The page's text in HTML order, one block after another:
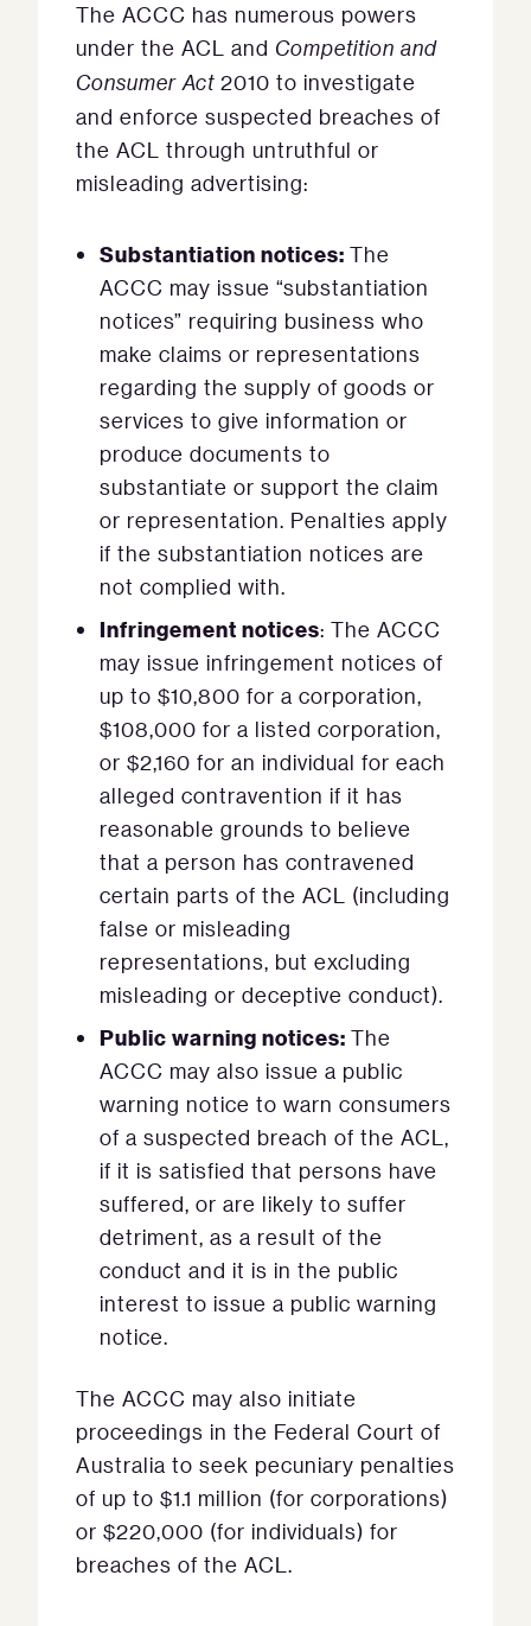
The ACCC has numerous powers
under the ACL and Competition and
Consumer Act 2010 to investigate
and enforce suspected breaches of
the ACL through untruthful or
misleading advertising:
Substantiation notices: The
ACCC may issue “substantiation
notices” requiring business who
make claims or representations
regarding the supply of goods or
services to give information or
produce documents to
substantiate or support the claim
or representation. Penalties apply
if the substantiation notices are
not complied with.
Infringement notices: The ACCC
may issue infringement notices of
up to $10,800 for a corporation,
$108,000 for a listed corporation,
or $2,160 for an individual for each
alleged contravention if it has
reasonable grounds to believe
that a person has contravened
certain parts of the ACL (including
false or misleading
representations, but excluding
misleading or deceptive conduct).
Public warning notices: The
ACCC may also issue a public
warning notice to warn consumers
of a suspected breach of the ACL,
if it is satisfied that persons have
suffered, or are likely to suffer
detriment, as a result of the
conduct and it is in the public
interest to issue a public warning
notice.
The ACCC may also initiate
proceedings in the Federal Court of
Australia to seek pecuniary penalties
of up to $1.1 million (for corporations)
or $220,000 (for individuals) for
breaches of the ACL.